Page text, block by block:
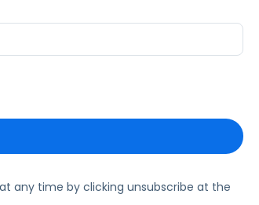
any time by clicking unsubscribe at the